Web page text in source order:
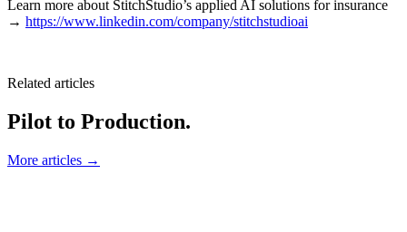
Learn more about StitchStudio’s applied AI solutions for insurance
→ https://www.linkedin.com/company/stitchstudioai
Related articles
Pilot to Production.
More articles →